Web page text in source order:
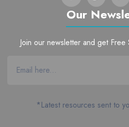
Our
Join our newsletter and get Free
*Latest resources sent to